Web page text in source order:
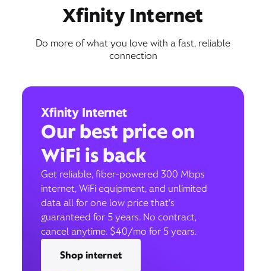
Xfinity Internet
Do more of what you love with a fast, reliable
connection
Xfinity Internet
Our best price on
WiFi is back
Get reliable, fiber-powered 300 Mbps
internet, WiFi equipment, and unlimited
data all for one low price that’s
guaranteed for 5 years. No contract,
cancel anytime. $40/mo for 5 years.
Shop internet